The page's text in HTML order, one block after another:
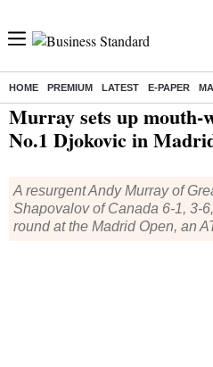
HOME PREMIUM LATEST E-PAPER
Home/ Sports/Other Sports News/ Murray sets up
Murray sets up mouth-
No.1 Djokovic in
A resurgent Andy Murray of
Shapovalov of Canada 6-1, 3-
round at the Madrid Open, an